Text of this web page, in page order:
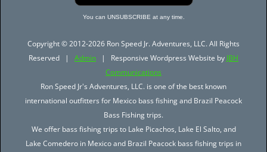
You can UNSUBSCRIBE at any time.
Copyright © 2012-2026 Ron Speed Jr. Adventures, LLC. All Rights
Reserved | Admin | Responsive Wordpress Website by JBH
Communications
Ron Speed Jr's Adventures, LLC. is one of the best known
international outfitters for Mexico bass fishing and Brazil Peacock
Bass Fishing trips.
We offer bass fishing trips to Lake Picachos, Lake El Salto, and
Lake Comedero in Mexico and Brazil Peacock bass fishing trips in